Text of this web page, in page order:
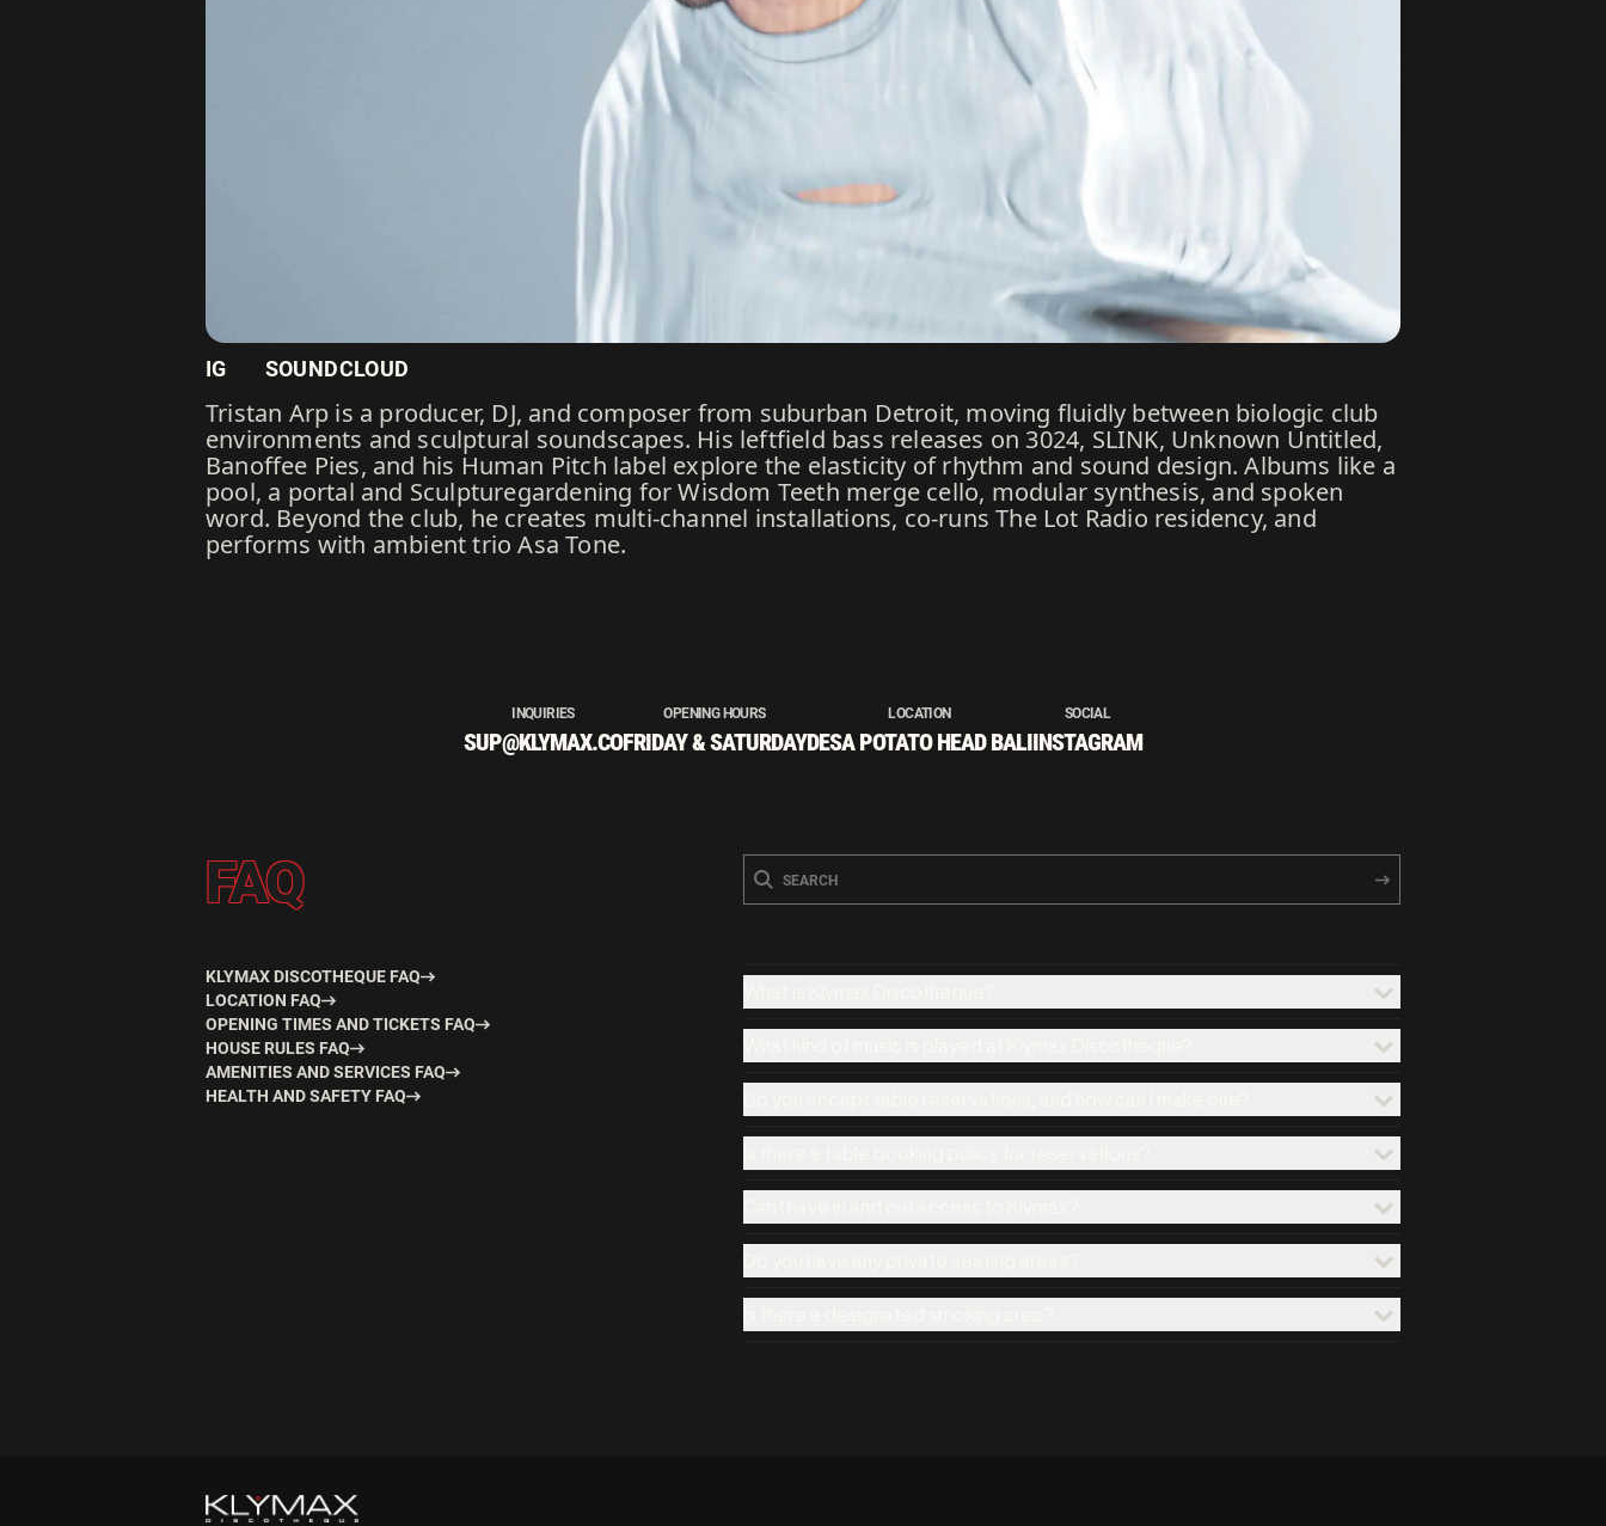
IG SOUNDCLOUD
Tristan Arp is a producer, DJ, and composer from suburban Detroit, moving fluidly between biologic club
environments and sculptural soundscapes. His leftfield bass releases on 3024, SLINK, Unknown Untitled,
Banoffee Pies, and his Human Pitch label explore the elasticity of rhythm and sound design. Albums like a
pool, a portal and Sculpturegardening for Wisdom Teeth merge cello, modular synthesis, and spoken
word. Beyond the club, he creates multi-channel installations, co-runs The Lot Radio residency, and
performs with ambient trio Asa Tone.
INQUIRIES
SUP@KLYMAX.CO
OPENING HOURS
FRIDAY & SATURDAY
LOCATION
DESA POTATO HEAD BALI
SOCIAL
INSTAGRAM
FAQ
KLYMAX DISCOTHEQUE FAQ
LOCATION FAQ
OPENING TIMES AND TICKETS FAQ
HOUSE RULES FAQ
AMENITIES AND SERVICES FAQ
HEALTH AND SAFETY FAQ